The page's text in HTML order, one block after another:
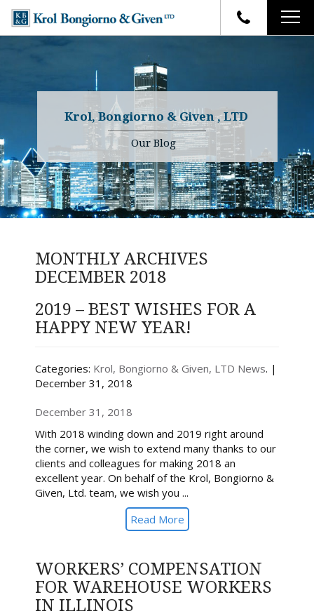
FIRM OVERVIEW
YOUR RIGHTS
WHY OUR FIRM
TESTIMONIALS
ATTORNEYS
Charles R. Given
Kenneth R. Given
Randall W. Sladek
CASE RESULTS
FAQ
BLOG
CONTACT
Krol, Bongiorno & Given , LTD
Our Blog
MONTHLY ARCHIVES
DECEMBER 2018
2019 – BEST WISHES FOR A
HAPPY NEW YEAR!
Categories: Krol, Bongiorno & Given, LTD News. |
December 31, 2018
December 31, 2018
With 2018 winding down and 2019 right around
the corner, we wish to extend many thanks to our
clients and colleagues for making 2018 an
excellent year. On behalf of the Krol, Bongiorno &
Given, Ltd. team, we wish you ...
Read More
WORKERS’ COMPENSATION
FOR WAREHOUSE WORKERS
IN ILLINOIS